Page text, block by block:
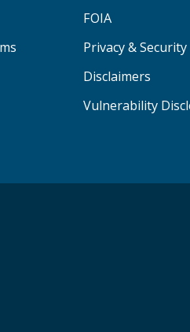
FOIA
Privacy & Security
Disclaimers
Vulnerability